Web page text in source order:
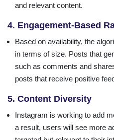
and relevant content.
4. Engagement-Based
Based on availability, the
in terms of size. Posts that
such as comments and
posts that receive positive
5. Content Diversity
Instagram is working to add
a result, users will see more